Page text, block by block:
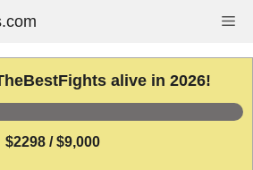
alive in 2026!
$2298 / $9,000